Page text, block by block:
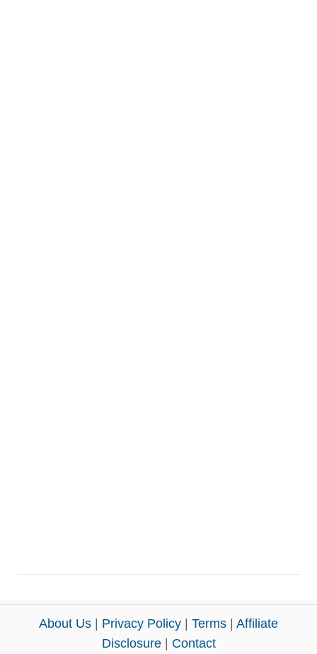
About Us Privacy Policy Terms
Affiliate
Disclosure| Contact